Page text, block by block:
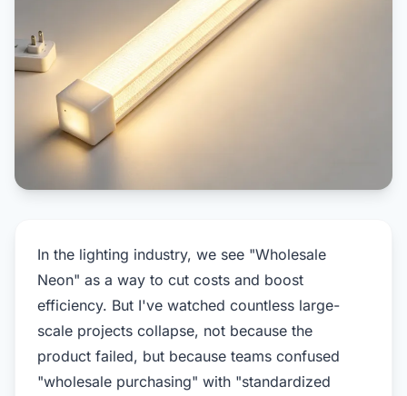
In the lighting industry, we see "Wholesale
Neon" as a way to cut costs and boost
efficiency. But I've watched countless large-
scale projects collapse, not because the
product failed, but because teams confused
"wholesale purchasing" with "standardized